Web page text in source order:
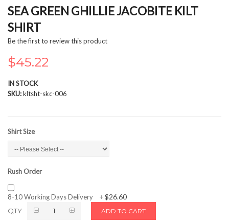
to
the
beginning
of
images
gallery
SEA GREEN GHILLIE JACOBITE KILT
SHIRT
Be the first to review this product
$45.22
IN STOCK
SKU kltsht-skc-006
Shirt Size
Rush Order
8-10 Working Days Delivery +$26.60
QTY ADD TO CART